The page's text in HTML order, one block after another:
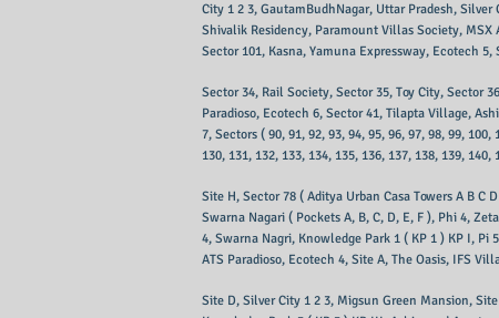
City 1 2 3, GautamBudhNagar, Uttar Pradesh,
Shivalik Residency, Paramount Villas Society, MSX
Sector 101, Kasna, Yamuna Expressway, Ecotech
Sector 34, Rail Society, Sector 35, Toy City, Sector
Paradioso, Ecotech 6, Sector 41, Tilapta Village,
7, Sectors ( 90, 91, 92, 93, 94, 95, 96, 97, 98, 99,
130, 131, 132, 133, 134, 135, 136, 137, 138, 139,
Site H, Sector 78 ( Aditya Urban Casa Towers A B
Swarna Nagari ( Pockets A, B, C, D, E, F ), Phi 4,
4, Swarna Nagri, Knowledge Park 1 ( KP 1 ) KP I,
ATS Paradioso, Ecotech 4, Site A, The Oasis, IFS
Site D, Silver City 1 2 3, Migsun Green Mansion,